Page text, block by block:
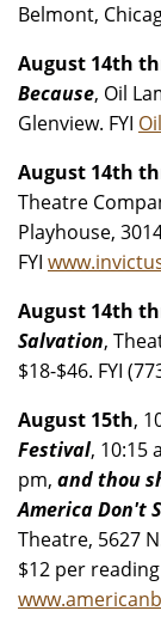
Belmont,
August 14th
Because, Oil
Glenview. FYI
August 14th
Theatre
Playhouse,
FYI
August 14th
Salvation,
$18-$46. FYI
August 15th,
Festival, 10:15
pm, and thou
America Don't
Theatre, 5627
$12 per